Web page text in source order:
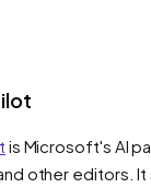
is Microsoft's AI
other editors.